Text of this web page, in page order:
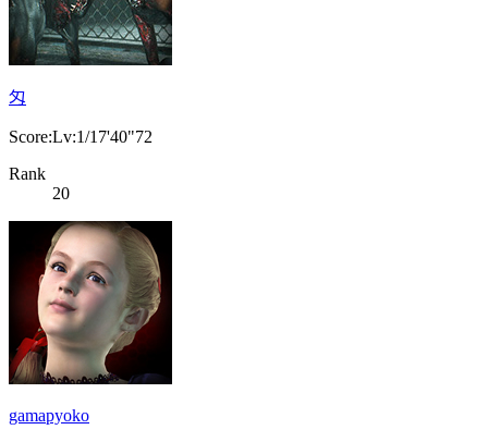
匁
Score:Lv:1/17'40"72
Rank
20
gamapyoko